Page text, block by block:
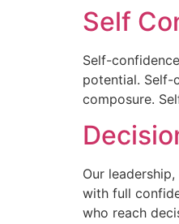
Self
Self-
potential. Self-
composure.
Our
with full
who reach